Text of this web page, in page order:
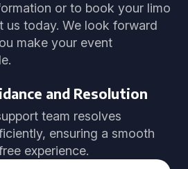
or to book your limo
us today. We look forward
make your event
and Resolution
team resolves
ensuring a smooth
experience.